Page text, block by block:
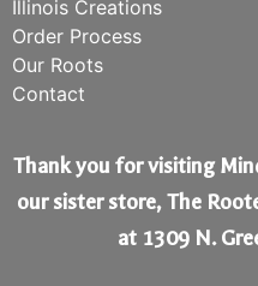
Illinois Creations
Order Process
Our Roots
Contact
Thank you for visiting
our sister store, The
at 1309 N.